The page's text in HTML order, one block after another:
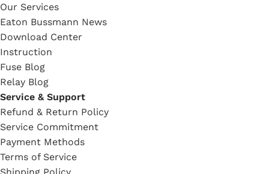
Our Services
Eaton Bussmann News
Download Center
Instruction
Fuse Blog
Relay Blog
Service & Support
Refund & Return Policy
Service Commitment
Payment Methods
Terms of Service